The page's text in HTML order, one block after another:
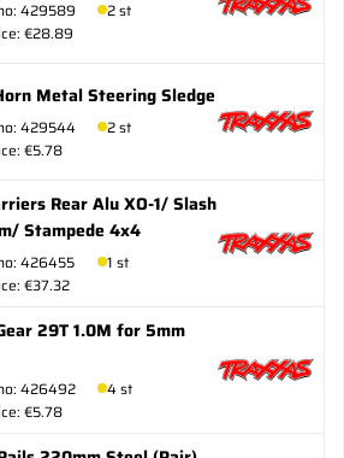
429589
2 st
€28.89
Metal Steering Sledge
429544
2 st
€5.78
Rear Alu XO-1/ Slash
Stampede 4x4
426455
1 st
€37.32
29T 1.0M for 5mm
426492
4 st
€5.78